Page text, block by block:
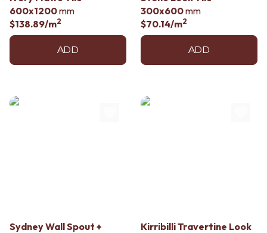
Contact us
Delivery info
600x1200mm
$138.89/m2
ADD
300x600mm
$70.14/m2
ADD
Sydney Wall Spout +
Kirribilli Travertine Look